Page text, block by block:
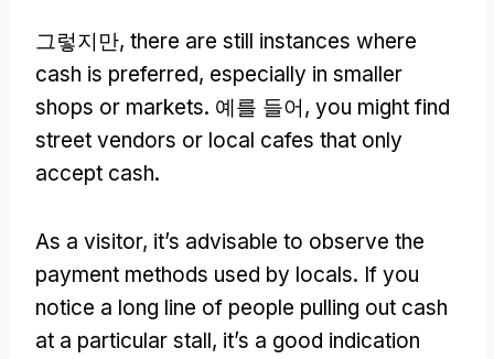
그렇지만, there are still instances where
cash is preferred, especially in smaller
shops or markets. 예를 들어, you might find
street vendors or local cafes that only
accept cash.
As a visitor, it’s advisable to observe the
payment methods used by locals. If you
notice a long line of people pulling out cash
at a particular stall, it’s a good indication